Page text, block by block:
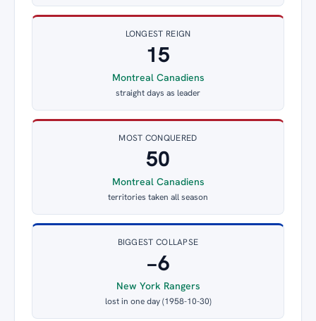
LONGEST REIGN
15
Montreal Canadiens
straight days as leader
MOST CONQUERED
50
Montreal Canadiens
territories taken all season
BIGGEST COLLAPSE
−6
New York Rangers
lost in one day (1958-10-30)